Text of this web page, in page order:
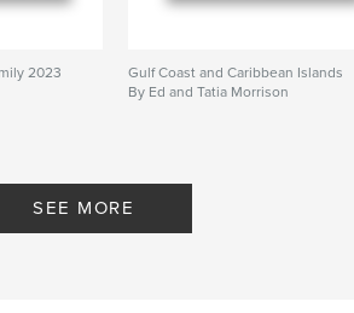
2023
Gulf Coast and Caribbean Islands
By Ed and Tatia Morrison
SEE MORE